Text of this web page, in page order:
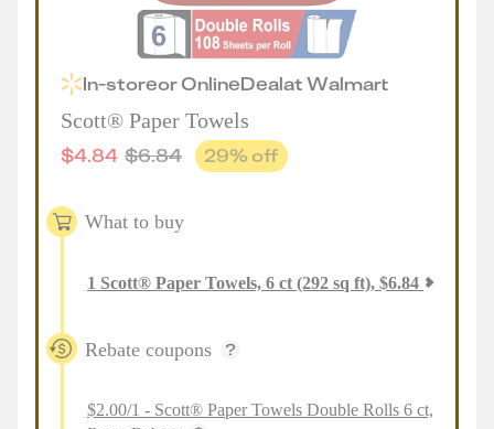
In-storeorOnlineDealatWalmart
Scott® Paper Towels
$4.84 $6.84 29% off
What to buy
1 Scott® Paper Towels, 6 ct (292 sq ft), $6.84
Rebate coupons
$2.00/1 - Scott® Paper Towels Double Rolls 6 ct,